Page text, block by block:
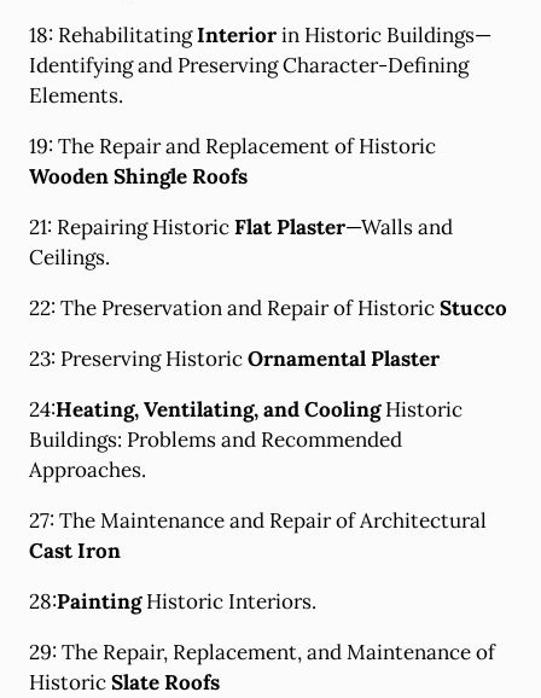
18: RehabilitatingInteriorin Historic Buildings—
Identifying and Preserving Character-Defining
Elements.
19: The Repair and Replacement of Historic
Wooden Shingle Roofs
21: Repairing HistoricFlat Plaster—Walls and
Ceilings.
22: The Preservation and Repair of HistoricStucco
23: Preserving HistoricOrnamental Plaster
24:Heating, Ventilating, and CoolingHistoric
Buildings: Problems and Recommended
Approaches.
27: The Maintenance and Repair of Architectural
Cast Iron
28:PaintingHistoric Interiors.
29: The Repair, Replacement, and Maintenance of
HistoricSlate Roofs